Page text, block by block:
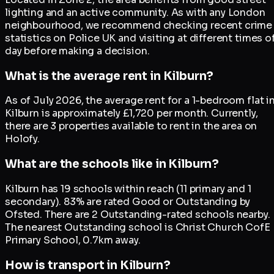
lighting and an active community. As with any London
neighbourhood, we recommend checking recent crime
statistics on Police UK and visiting at different times
day before making a decision.
What is the average rent in Kilburn?
As of July 2026, the average rent for a 1-bedroom flat
Kilburn is approximately £1,720 per month. Currently,
there are 3 properties available to rent in the area on
Holofy.
What are the schools like in Kilburn?
Kilburn has 19 schools within reach (11 primary and 1
secondary). 83% are rated Good or Outstanding by
Ofsted. There are 2 Outstanding-rated schools nearby.
The nearest Outstanding school is Christ Church CofE
Primary School, 0.7km away.
How is transport in Kilburn?